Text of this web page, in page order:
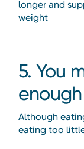
longer and
weight
5. You
enough
Although
eating too